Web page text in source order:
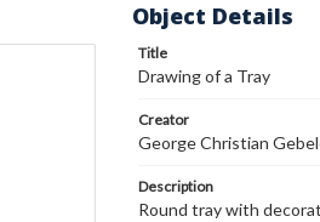
Object Details
Title
Drawing of a Tray
Creator
George Christian
Description
Round tray with